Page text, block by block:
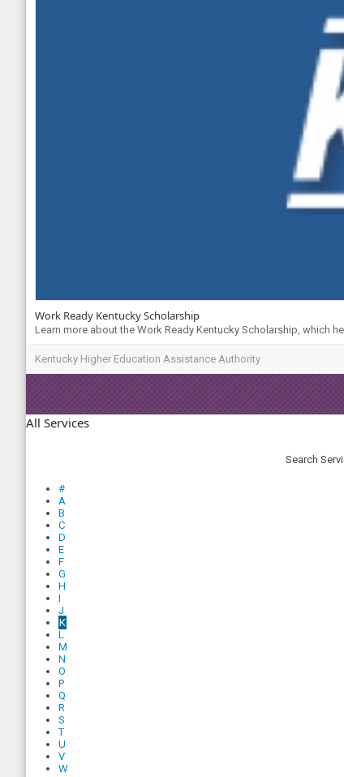
Work Ready Kentucky Scholarship
Learn more about the Work Ready Kentucky Scholarship, which
Kentucky Higher Education Assistance Authority
All Services
Search
#
A
B
C
D
E
F
G
H
I
J
K
L
M
N
O
P
Q
R
S
T
U
V
W